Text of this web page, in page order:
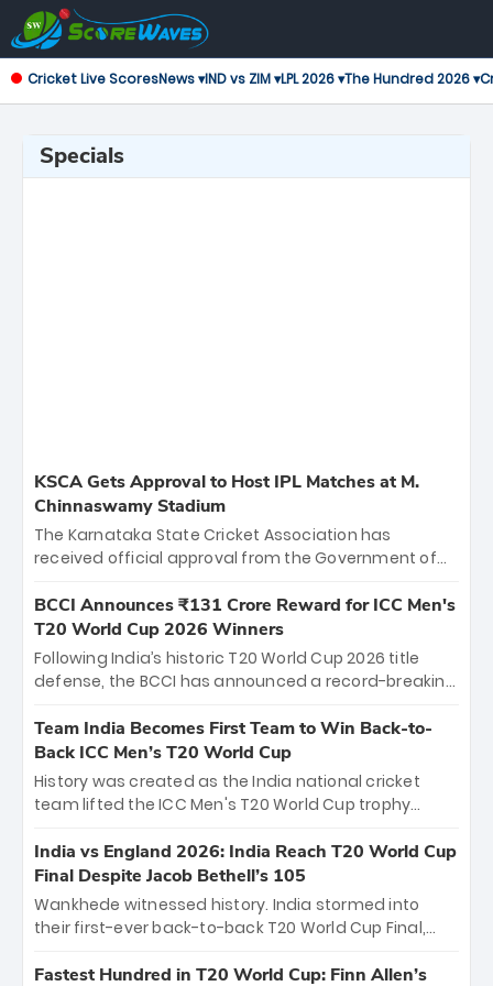
Cricket Live ScoresNews ▾IND vs ZIM ▾LPL 2026 ▾The Hundred 2026 ▾
Specials
KSCA Gets Approval to Host IPL Matches at M.
Chinnaswamy Stadium
The Karnataka State Cricket Association has
received official approval from the Government of
the iconic M. Chinnaswamy Stadium in Bengaluru.
The venue will host the season opener on March 28
between Royal Challengers Bengaluru and Sunrisers
Hyderabad, setting the stage for an electrifying
cricket action.
BCCI Announces ₹131 Crore Reward for ICC Men's
T20 World Cup 2026 Winners
Following India’s historic T20 World Cup 2026 title
defense, the BCCI has announced a record-breaking
bounty honors the squad’s dominant victory over
New Zealand. Each of the 15 players will receive ₹6
crore, with the remaining ₹41 crore distributed
among Gautam Gambhir’s coaching staff and
unprecedented third T20 world title.
Team India Becomes First Team to Win Back-to-
Back ICC Men’s T20 World Cup
History was created as the India national cricket
team lifted the ICC Men's T20 World Cup trophy
titles and the first to win three T20 World Cups. Sanju
Samson led the charge with a brilliant 89 in the final
and a stunning tournament comeback to win Player
of the Tournament, while Jasprit Bumrah’s 4-wicket
India vs England 2026: India Reach T20 World Cup
Final Despite Jacob Bethell’s 105
Wankhede witnessed history. India stormed into
their first-ever back-to-back T20 World Cup Final,
499-run thriller. Sanju Samson’s 89 equaled Virat
Fastest Hundred in T20 World Cup: Finn Allen’s